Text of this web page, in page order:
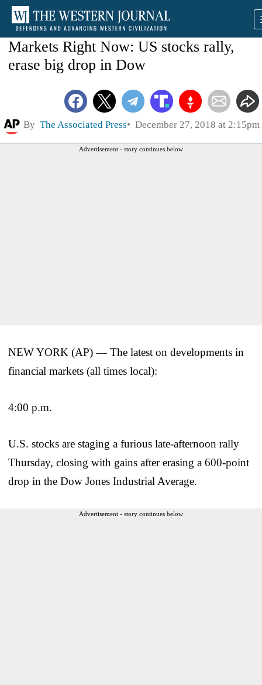
Markets Right Now: US stocks rally,
erase big drop in Dow
By The Associated Press December 27, 2018 at 2:15pm
Advertisement - story continues below
NEW YORK (AP) — The latest on developments in
financial markets (all times local):
4:00 p.m.
U.S. stocks are staging a furious late-afternoon rally
Thursday, closing with gains after erasing a 600-point
drop in the Dow Jones Industrial Average.
Advertisement - story continues below